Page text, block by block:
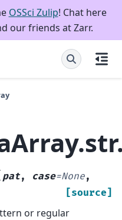
OSSci Zulip! Chat here
our friends at Zarr.
pat, case=None,
[source]
or regular